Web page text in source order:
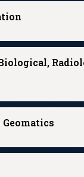
Geomatics